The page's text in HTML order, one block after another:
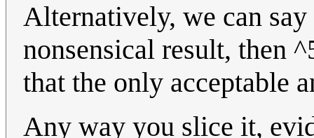
Alternatively, we can
nonsensical result, then
that the only acceptable
Any way you slice it,